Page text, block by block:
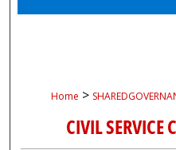
Home >
CIVIL SERVICE